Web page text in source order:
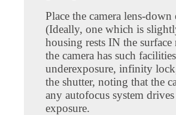
Place the camera lens-
(Ideally, one which is
housing rests IN the
the camera has such
underexposure, infinity
the shutter, noting that the
any autofocus system
exposure.